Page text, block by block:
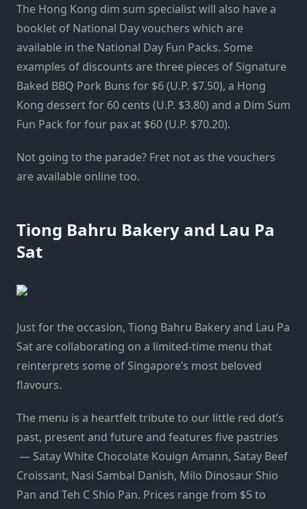
The Hong Kong dim sum specialist will also have a
booklet of National Day vouchers which are
available in the National Day Fun Packs. Some
examples of discounts are three pieces of Signature
Baked BBQ Pork Buns for $6 (U.P. $7.50), a Hong
Kong dessert for 60 cents (U.P. $3.80) and a Dim Sum
Fun Pack for four pax at $60 (U.P. $70.20).
Not going to the parade? Fret not as the vouchers
are available online too.
Tiong Bahru Bakery and Lau Pa
Sat
Just for the occasion, Tiong Bahru Bakery and Lau Pa
Sat are collaborating on a limited-time menu that
reinterprets some of Singapore’s most beloved
flavours.
The menu is a heartfelt tribute to our little red dot’s
past, present and future and features five pastries
— Satay White Chocolate Kouign Amann, Satay Beef
Croissant, Nasi Sambal Danish, Milo Dinosaur Shio
Pan and Teh C Shio Pan. Prices range from $5 to